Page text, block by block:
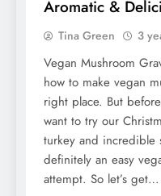
Aromatic &
Tina Green 3
Vegan Mushroom
how to make vegan
right place. But
want to try our
turkey and incredible
definitely an easy
attempt. So let’s get…